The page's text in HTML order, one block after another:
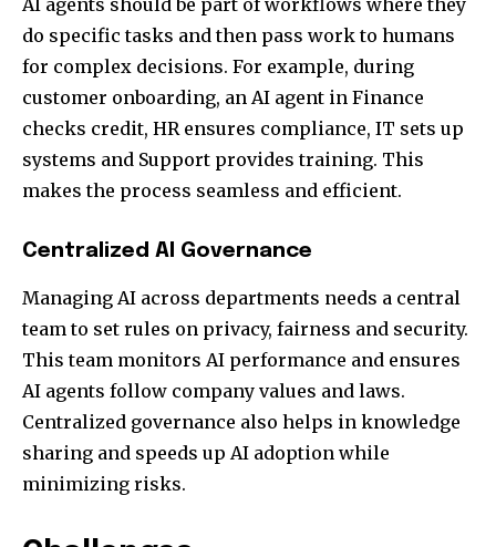
do specific tasks and then pass work to humans
for complex decisions. For example, during
customer onboarding, an AI agent in Finance
checks credit, HR ensures compliance, IT sets up
systems and Support provides training. This
makes the process seamless and efficient.
Centralized AI Governance
Managing AI across departments needs a central
team to set rules on privacy, fairness and security.
This team monitors AI performance and ensures
AI agents follow company values and laws.
Centralized governance also helps in knowledge
sharing and speeds up AI adoption while
minimizing risks.